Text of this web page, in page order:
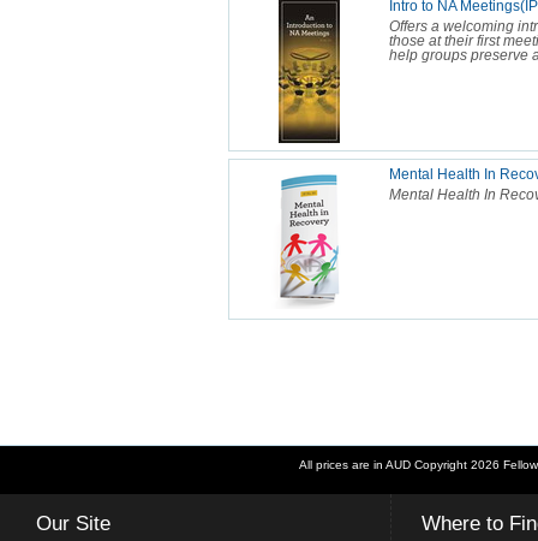
Intro to NA
Offers a welcoming
those at their first
help groups preserve
Mental Health In
Mental Health In
All prices are in AUD Copyright 2026
Our Site Where to